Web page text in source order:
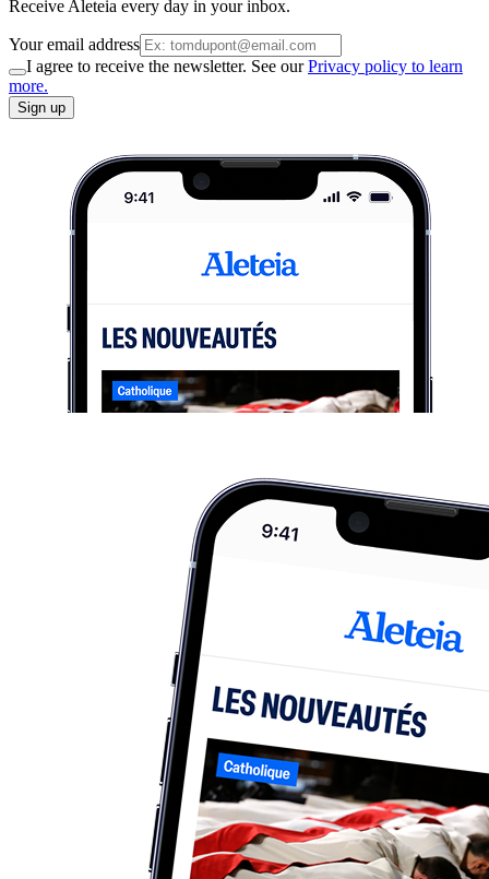
Receive Aleteia every day in your inbox.
Your email address
I agree to receive the newsletter. See ourPrivacy policy to learn
more.
Sign up